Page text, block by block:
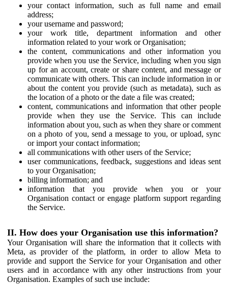
your contact information, such as full name and email
address;
your username and password;
your work title, department information and other
information related to your work or Organisation;
the content, communications and other information you
provide when you use the Service, including when you sign
up for an account, create or share content, and message or
communicate with others. This can include information in or
about the content you provide (such as metadata), such as
the location of a photo or the date a file was created;
content, communications and information that other people
provide when they use the Service. This can include
information about you, such as when they share or comment
on a photo of you, send a message to you, or upload, sync
or import your contact information;
all communications with other users of the Service;
user communications, feedback, suggestions and ideas sent
to your Organisation;
billing information; and
information that you provide when you or your
Organisation contact or engage platform support regarding
the Service.
II. How does your Organisation use this information?
Your Organisation will share the information that it collects with
Meta, as provider of the platform, in order to allow Meta to
provide and support the Service for your Organisation and other
users and in accordance with any other instructions from your
Organisation. Examples of such use include: